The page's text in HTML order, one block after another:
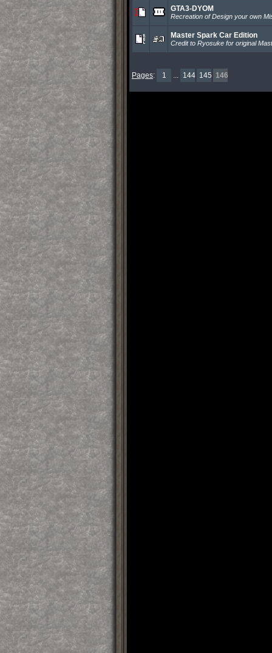
GTA3-DYOM
Recreation of Design your own
Master Spark Car Edition
Credit to Ryosuke for original
Pages: 1 ... 144 145 146